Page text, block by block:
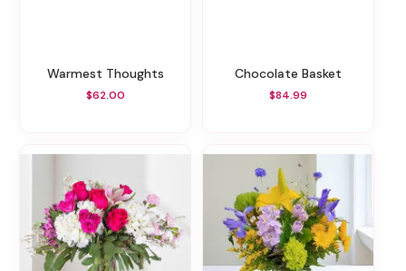
Warmest Thoughts
$62.00
Chocolate Basket
$84.99